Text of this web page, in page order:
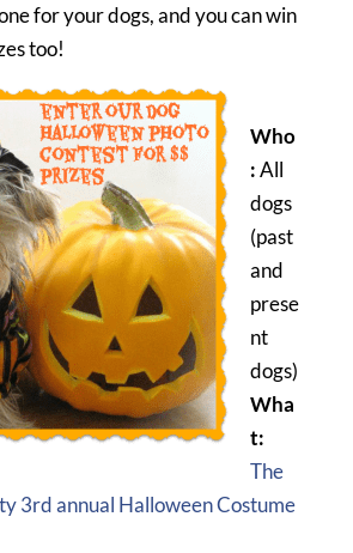
for your dogs, and you can win
too!
Who
:All
dogs
(past
and
prese
nt
dogs)
Wha
t:
The
3rd annual Halloween Costume